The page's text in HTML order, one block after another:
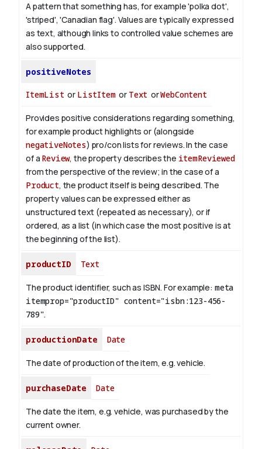
A pattern that something has, for example 'polka dot',
'striped', 'Canadian flag'. Values are typically expressed
as text, although links to controlled value schemes are
also supported.
positiveNotes
ItemList or ListItemor Text orWebContent
Provides positive considerations regarding something,
for example product highlights or (alongside
negativeNotes) pro/con lists for reviews.In the case
of a Review, the property describes the itemReviewed
from the perspective of the review; in the case of a
Product, the product itself is being described. The
property values can be expressed either as
unstructured text (repeated as necessary), or if
ordered, as a list (in which case the most positive is at
the beginning of the list).
productID Text
The product identifier, such as ISBN. For example: meta
itemprop="productID" content="isbn:123-456-
789".
productionDate Date
The date of production of the item, e.g. vehicle.
purchaseDate Date
The date the item, e.g. vehicle, was purchased by the
current owner.